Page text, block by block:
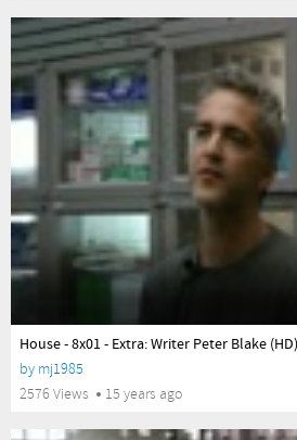
House - 8x01 - Extra: Writer Peter Blake (HD)
by mj1985
2576 Views
15 years ago